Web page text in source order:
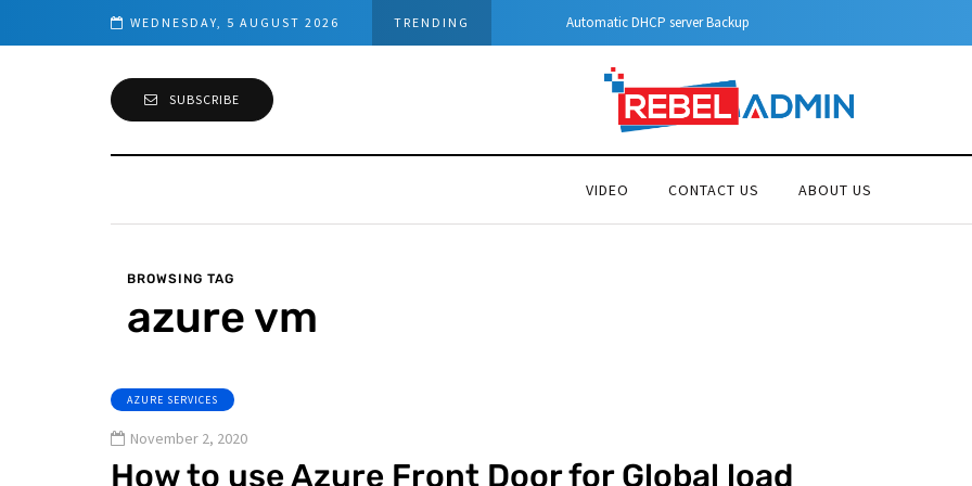
WEDNESDAY, 5 AUGUST 2026 TRENDING Automatic DHCP server Backup
SUBSCRIBE
VIDEO CONTACT US ABOUT US
BROWSING TAG
azure vm
AZURE SERVICES
November 2, 2020
How to use Azure Front Door for Global load